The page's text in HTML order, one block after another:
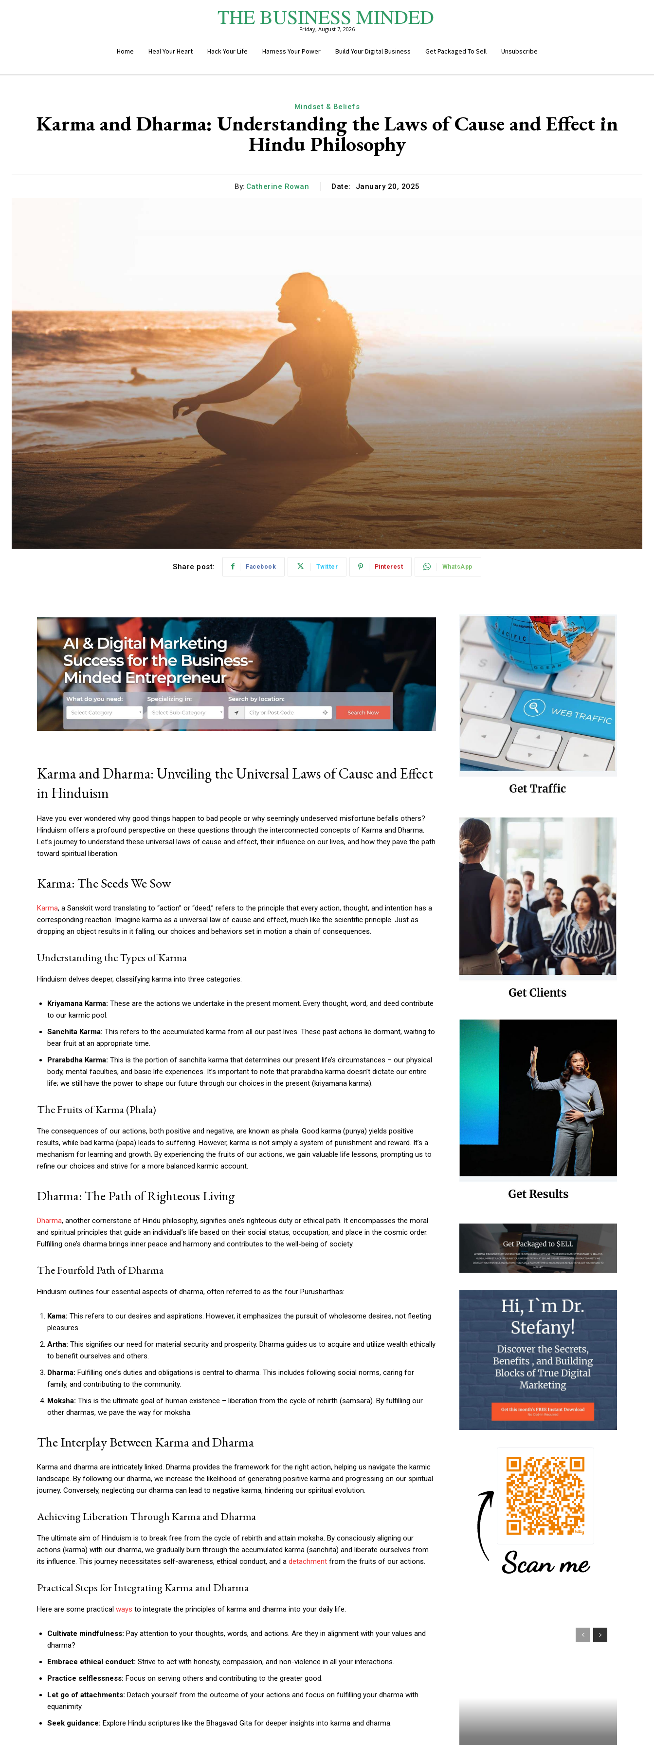
THE BUSINESS MINDED
Friday, August 7, 2026
Home Heal Your Heart Hack Your Life Harness Your Power Build Your Digital Business Get Packaged To Sell Unsubscribe
Mindset & Beliefs
Karma and Dharma: Understanding the Laws of Cause and Effect in
Hindu Philosophy
By: Catherine Rowan Date: January 20, 2025
Share post: Facebook Twitter Pinterest WhatsApp
Karma and Dharma: Unveiling the Universal Laws of Cause and Effect
in Hinduism
Have you ever wondered why good things happen to bad people or why seemingly undeserved misfortune befalls others?
Hinduism offers a profound perspective on these questions through the interconnected concepts of Karma and Dharma.
Let’s journey to understand these universal laws of cause and effect, their influence on our lives, and how they pave the path
toward spiritual liberation.
Karma: The Seeds We Sow
Karma, a Sanskrit word translating to “action” or “deed,” refers to the principle that every action, thought, and intention has a
corresponding reaction. Imagine karma as a universal law of cause and effect, much like the scientific principle. Just as
dropping an object results in it falling, our choices and behaviors set in motion a chain of consequences.
Understanding the Types of Karma
Hinduism delves deeper, classifying karma into three categories:
Kriyamana Karma: These are the actions we undertake in the present moment. Every thought, word, and deed contribute
to our karmic pool.
Sanchita Karma: This refers to the accumulated karma from all our past lives. These past actions lie dormant, waiting to
bear fruit at an appropriate time.
Prarabdha Karma: This is the portion of sanchita karma that determines our present life’s circumstances – our physical
body, mental faculties, and basic life experiences. It’s important to note that prarabdha karma doesn’t dictate our entire
life; we still have the power to shape our future through our choices in the present (kriyamana karma).
The Fruits of Karma (Phala)
The consequences of our actions, both positive and negative, are known as phala. Good karma (punya) yields positive
results, while bad karma (papa) leads to suffering. However, karma is not simply a system of punishment and reward. It’s a
mechanism for learning and growth. By experiencing the fruits of our actions, we gain valuable life lessons, prompting us to
refine our choices and strive for a more balanced karmic account.
Dharma: The Path of Righteous Living
Dharma, another cornerstone of Hindu philosophy, signifies one’s righteous duty or ethical path. It encompasses the moral
and spiritual principles that guide an individual’s life based on their social status, occupation, and place in the cosmic order.
Fulfilling one’s dharma brings inner peace and harmony and contributes to the well-being of society.
The Fourfold Path of Dharma
Hinduism outlines four essential aspects of dharma, often referred to as the four Purusharthas:
Kama: This refers to our desires and aspirations. However, it emphasizes the pursuit of wholesome desires, not fleeting
pleasures.
Artha: This signifies our need for material security and prosperity. Dharma guides us to acquire and utilize wealth ethically
to benefit ourselves and others.
Dharma: Fulfilling one’s duties and obligations is central to dharma. This includes following social norms, caring for
family, and contributing to the community.
Moksha: This is the ultimate goal of human existence – liberation from the cycle of rebirth (samsara). By fulfilling our
other dharmas, we pave the way for moksha.
The Interplay Between Karma and Dharma
Karma and dharma are intricately linked. Dharma provides the framework for the right action, helping us navigate the karmic
landscape. By following our dharma, we increase the likelihood of generating positive karma and progressing on our spiritual
journey. Conversely, neglecting our dharma can lead to negative karma, hindering our spiritual evolution.
Achieving Liberation Through Karma and Dharma
The ultimate aim of Hinduism is to break free from the cycle of rebirth and attain moksha. By consciously aligning our
actions (karma) with our dharma, we gradually burn through the accumulated karma (sanchita) and liberate ourselves from
its influence. This journey necessitates self-awareness, ethical conduct, and a detachment from the fruits of our actions.
Practical Steps for Integrating Karma and Dharma
Here are some practical ways to integrate the principles of karma and dharma into your daily life:
Cultivate mindfulness: Pay attention to your thoughts, words, and actions. Are they in alignment with your values and
dharma?
Embrace ethical conduct: Strive to act with honesty, compassion, and non-violence in all your interactions.
Practice selflessness: Focus on serving others and contributing to the greater good.
Let go of attachments: Detach yourself from the outcome of your actions and focus on fulfilling your dharma with
equanimity.
Seek guidance: Explore Hindu scriptures like the Bhagavad Gita for deeper insights into karma and dharma.